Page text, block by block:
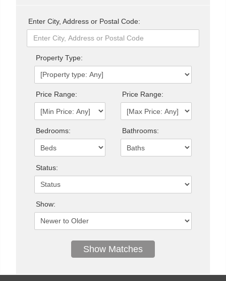
Enter City, Address or Postal Code:
Property Type:
Price Range: Price Range:
Bedrooms: Bathrooms:
Status:
Show: